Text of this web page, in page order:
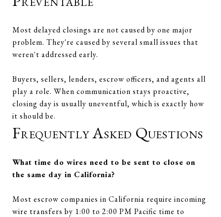
Most delayed closings are not caused by one major
problem. They're caused by several small issues that
weren't addressed early.
Buyers, sellers, lenders, escrow officers, and agents all
play a role. When communication stays proactive,
closing day is usually uneventful, which is exactly how
it should be.
Frequently Asked Questions
What time do wires need to be sent to close on
the same day in California?
Most escrow companies in California require incoming
wire transfers by 1:00 to 2:00 PM Pacific time to